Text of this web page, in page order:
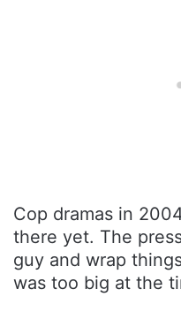
Cop dramas in
there yet. The
guy and wrap
was too big at the